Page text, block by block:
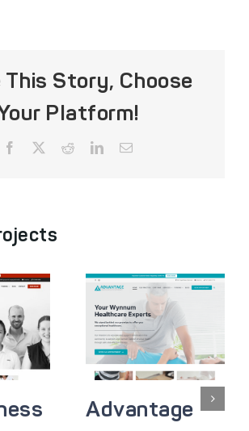
This Story, Choose
Platform!
Facebook RedditLinkedInEmail
Advantage